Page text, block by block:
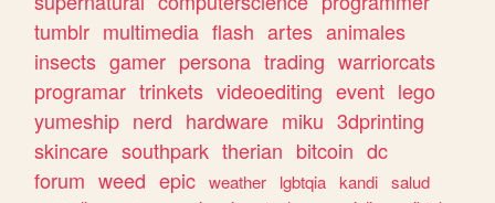
tumblr multimedia flash artes animales
insects gamer persona trading warriorcats
programar trinkets videoediting event lego
yumeship nerd hardware miku 3dprinting
skincare southpark therian bitcoin dc
forum weed epic weather lgbtqia kandi salud